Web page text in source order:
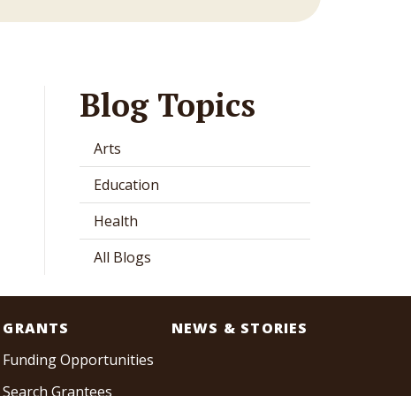
Blog Topics
Arts
Education
Health
All Blogs
GRANTS
Funding Opportunities
Search Grantees
NEWS & STORIES